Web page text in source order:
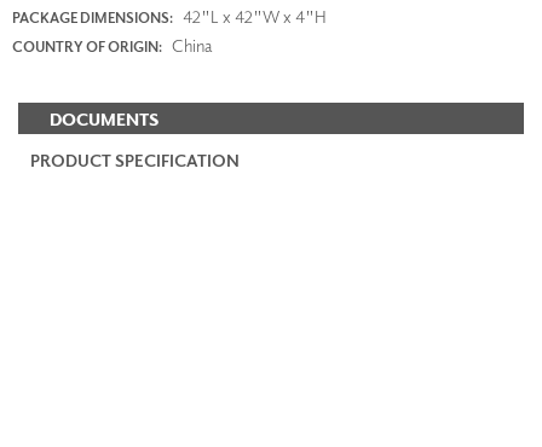
PACKAGE DIMENSIONS: 42"L x 42"W x 4"H
COUNTRY OF ORIGIN: China
DOCUMENTS
PRODUCT SPECIFICATION